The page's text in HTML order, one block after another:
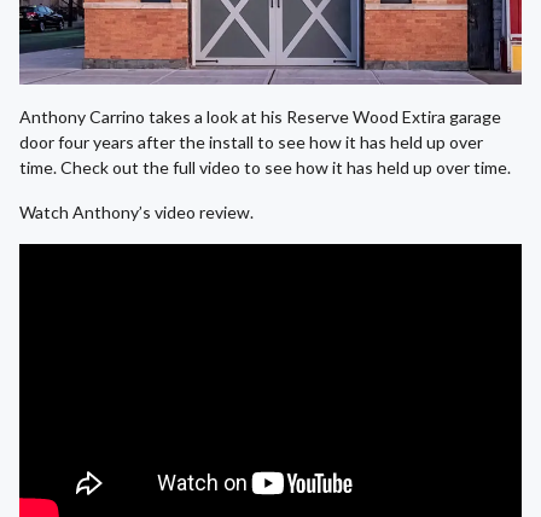
Anthony Carrino takes a look at his Reserve Wood Extira garage
door four years after the install to see how it has held up over
time. Check out the full video to see how it has held up over time.
Watch Anthony’s video review.